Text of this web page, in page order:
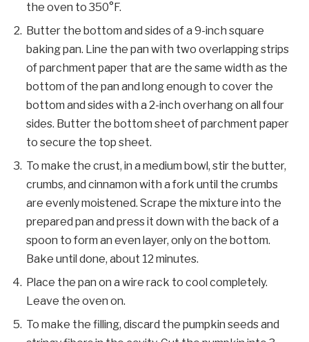
the oven to 350°F.
Butter the bottom and sides of a 9-inch square
baking pan. Line the pan with two overlapping strips
of parchment paper that are the same width as the
bottom of the pan and long enough to cover the
bottom and sides with a 2-inch overhang on all four
sides. Butter the bottom sheet of parchment paper
to secure the top sheet.
To make the crust, in a medium bowl, stir the butter,
crumbs, and cinnamon with a fork until the crumbs
are evenly moistened. Scrape the mixture into the
prepared pan and press it down with the back of a
spoon to form an even layer, only on the bottom.
Bake until done, about 12 minutes.
Place the pan on a wire rack to cool completely.
Leave the oven on.
To make the filling, discard the pumpkin seeds and